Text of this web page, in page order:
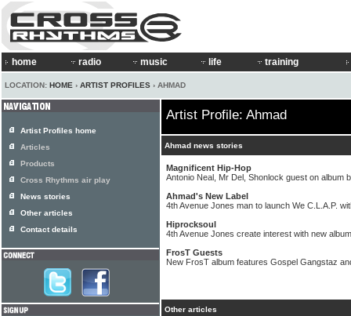
home radio music life training
LOCATION: HOME › ARTIST PROFILES › AHMAD
Artist Profile: Ahmad
Ahmad news stories
Magnificent Hip-Hop
Antonio Neal, Mr Del, Shonlock guest on album
Ahmad's New Label
4th Avenue Jones man to launch We C.L.A.P.
Hiprocksoul
4th Avenue Jones create interest with new album
FrosT Guests
New FrosT album features Gospel Gangstaz
Other articles
Artist Profiles home
Articles
Products
Cross Rhythms air play
News stories
Other articles
Contact details